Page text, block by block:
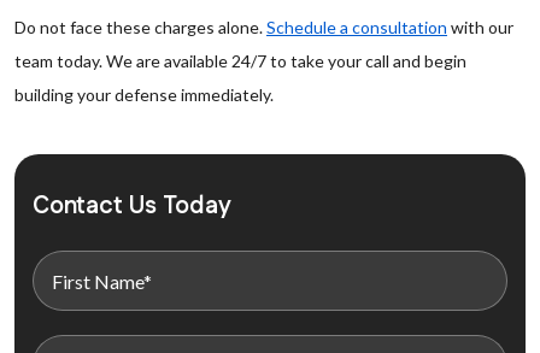
Do not face these charges alone.Schedule a consultation with our
team today. We are available 24/7 to take your call and begin
building your defense immediately.
Contact Us Today